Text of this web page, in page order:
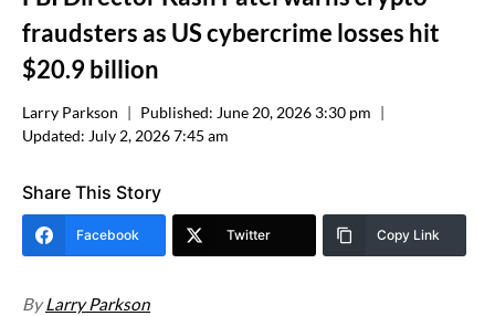
fraudsters as US cybercrime losses hit
$20.9 billion
Larry Parkson Published: June 20, 2026 3:30 pm
Updated: July 2, 2026 7:45 am
Share This Story
Facebook Twitter Copy Link
ByLarry Parkson